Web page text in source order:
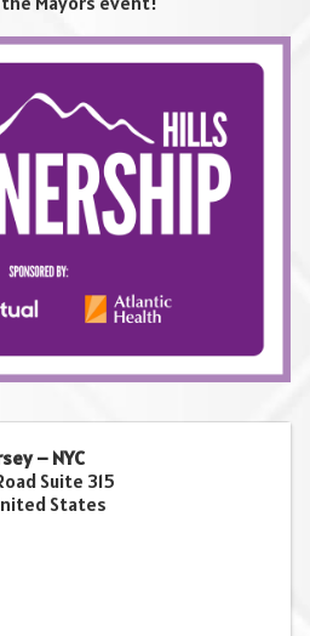
– NYC
Suite 315
States